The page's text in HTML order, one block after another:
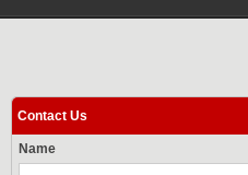
Contact Us
Name